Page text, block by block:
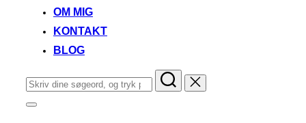
OM MIG
KONTAKT
BLOG
Søg
efter:
Slå